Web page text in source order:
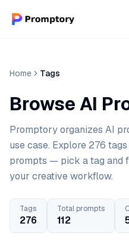
Home Tags
Browse AI
Promptory organizes AI
use case. Explore 276
prompts — pick a tag and
your creative workflow.
Tags
276
Total prompts
112